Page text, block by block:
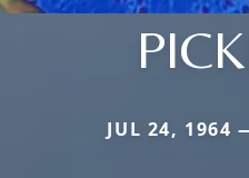
JUL 24, 1964